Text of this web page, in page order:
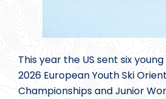
This year the US sent six
2026 European Youth Ski
Championships and Junior